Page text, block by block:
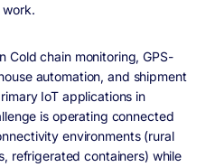
work.
Cold chain monitoring, GPS-
automation, and shipment
IoT applications in
is operating connected
environments (rural
refrigerated containers) while